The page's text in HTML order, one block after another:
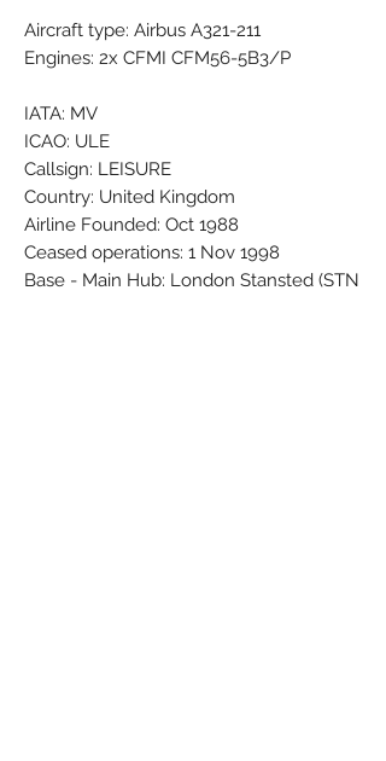
Aircraft type: Airbus A321-211
Engines: 2x CFMI CFM56-5B3/P
IATA: MV
ICAO: ULE
Callsign: LEISURE
Country: United Kingdom
Airline Founded: Oct 1988
Ceased operations: 1 Nov 1998
Base - Main Hub: London Stansted (STN